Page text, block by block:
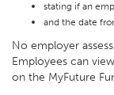
stating if an
and the date
No employer
Employees can
on the MyFuture